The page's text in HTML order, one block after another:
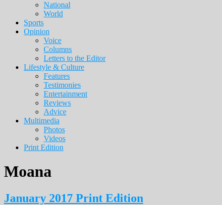
National
World
Sports
Opinion
Voice
Columns
Letters to the Editor
Lifestyle & Culture
Features
Testimonies
Entertainment
Reviews
Advice
Multimedia
Photos
Videos
Print Edition
Moana
January 2017 Print Edition